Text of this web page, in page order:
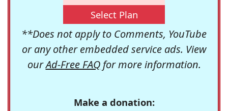
Select Plan
**Does not apply to Comments, YouTube
or any other embedded service ads. View
ourAd-Free FAQfor more information.
Make a donation: